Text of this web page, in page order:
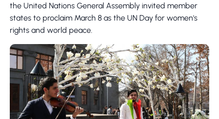
the United Nations General Assembly invited member
states to proclaim March 8 as the UN Day for women's
rights and world peace.